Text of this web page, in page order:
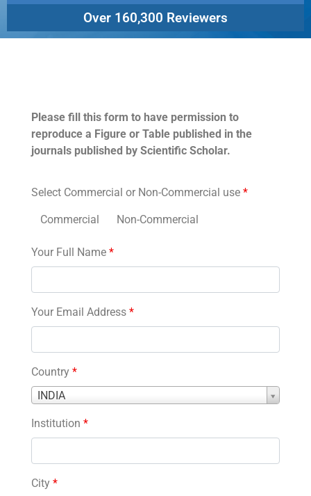
Over 160,300 Reviewers
Please fill this form to have permission to
reproduce a Figure or Table published in the
journals published by Scientific Scholar.
Select Commercial or Non-Commercial use *
Commercial Non-Commercial
Your Full Name *
Your Email Address *
Country *
INDIA
Country
Institution *
City *